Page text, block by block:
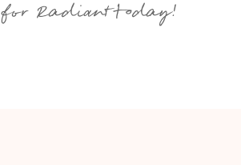
for Radiant today!